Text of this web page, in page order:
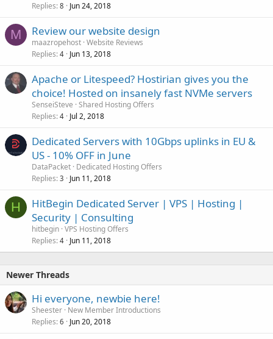
Replies 8 Jun 24, 2018
M Review our website design
maazropehost Website Reviews
Replies 4 Jun 13, 2018
Apache or Litespeed? Hostirian gives you the
choice! Hosted on insanely fast NVMe servers
SenseiSteve Shared Hosting Offers
Replies 4 Jul 2, 2018
Dedicated Servers with 10Gbps uplinks in EU &
US - 10% OFF in June
DataPacket Dedicated Hosting Offers
Replies 3 Jun 11, 2018
H
HitBegin Dedicated Server | VPS | Hosting |
Security | Consulting
hitbegin VPS Hosting Offers
Replies 4 Jun 11, 2018
Newer Threads
Hi everyone, newbie here!
Sheester New Member Introductions
Replies 6 Jun 20, 2018